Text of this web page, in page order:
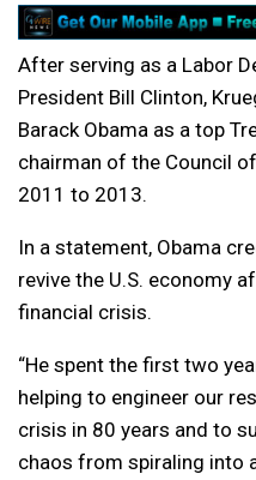
After serving as a Labor
President Bill Clinton,
Barack Obama as a top
chairman of the Council
2011 to 2013.
In a statement, Obama
revive the U.S. economy
financial crisis.
“He spent the first two
helping to engineer our
crisis in 80 years and to
chaos from spiraling into